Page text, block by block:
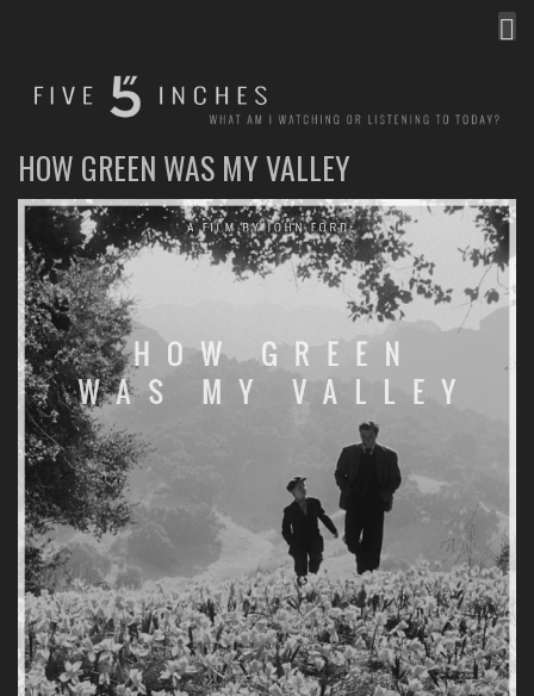
HOW GREEN WAS MY VALLEY